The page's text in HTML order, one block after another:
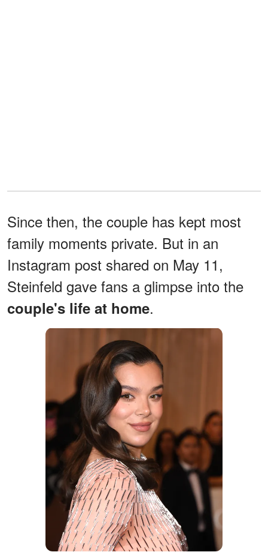
Since then, the couple has kept most
family moments private. But in an
Instagram post shared on May 11,
Steinfeld gave fans a glimpse into the
couple's life at home.